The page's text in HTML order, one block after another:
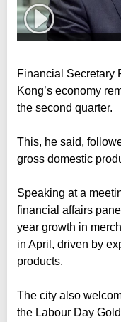
Financial Secretary
Kong’s economy
the second quarter.
This, he said,
gross domestic
Speaking at a
financial affairs
year growth in
in April, driven by
products.
The city also
the Labour Day